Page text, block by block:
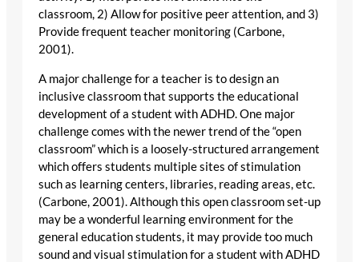
classroom, 2) Allow for positive peer attention, and 3)
Provide frequent teacher monitoring (Carbone,
2001).
A major challenge for a teacher is to design an
inclusive classroom that supports the educational
development of a student with ADHD. One major
challenge comes with the newer trend of the “open
classroom” which is a loosely-structured arrangement
which offers students multiple sites of stimulation
such as learning centers, libraries, reading areas, etc.
(Carbone, 2001). Although this open classroom set-up
may be a wonderful learning environment for the
general education students, it may provide too much
sound and visual stimulation for a student with ADHD